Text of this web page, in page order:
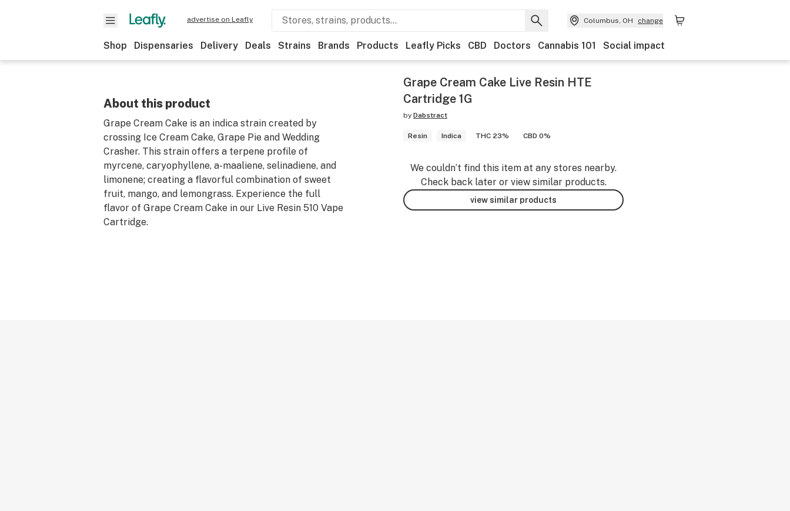
advertise on Leafly Columbus, OH change
Shop Dispensaries Delivery Deals Strains Brands Products Leafly Picks CBD Doctors Cannabis 101 Social impact
About this product
Grape Cream Cake is an indica strain created by
crossing Ice Cream Cake, Grape Pie and Wedding
Crasher. This strain offers a terpene profile of
myrcene, caryophyllene, a-maaliene, selinadiene, and
limonene; creating a flavorful combination of sweet
fruit, mango, and lemongrass. Experience the full
flavor of Grape Cream Cake in our Live Resin 510 Vape
Cartridge.
Grape Cream Cake Live Resin HTE
Cartridge 1G
by Dabstract
Resin Indica THC 23% CBD 0%
We couldn’t find this item at any stores nearby.
Check back later or view similar products.
view similar products